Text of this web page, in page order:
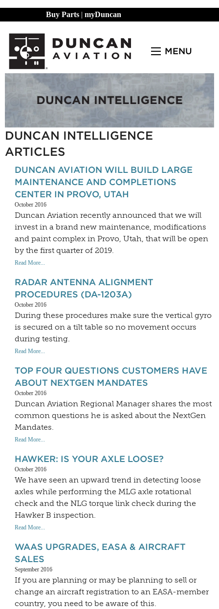
Buy Parts | myDuncan
MENU
DUNCAN INTELLIGENCE
ARTICLES
DUNCAN AVIATION WILL BUILD LARGE
MAINTENANCE AND COMPLETIONS
CENTER IN PROVO, UTAH
October 2016
Duncan Aviation recently announced that we will
invest in a brand new maintenance, modifications
and paint complex in Provo, Utah, that will be open
by the first quarter of 2019.
Read More...
RADAR ANTENNA ALIGNMENT
PROCEDURES (DA-1203A)
October 2016
During these procedures make sure the vertical gyro
is secured on a tilt table so no movement occurs
during testing.
Read More...
TOP FOUR QUESTIONS CUSTOMERS HAVE
ABOUT NEXTGEN MANDATES
October 2016
Duncan Aviation Regional Manager shares the most
common questions he is asked about the NextGen
Mandates.
Read More...
HAWKER: IS YOUR AXLE LOOSE?
October 2016
We have seen an upward trend in detecting loose
axles while performing the MLG axle rotational
check and the NLG torque link check during the
Hawker B inspection.
Read More...
WAAS UPGRADES, EASA & AIRCRAFT
SALES
September 2016
If you are planning or may be planning to sell or
change an aircraft registration to an EASA-member
country, you need to be aware of this.